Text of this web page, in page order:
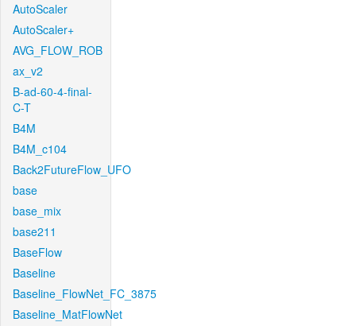
AutoScaler
AutoScaler+
AVG_FLOW_ROB
ax_v2
B-ad-60-4-final-
C-T
B4M
B4M_c104
Back2FutureFlow_UFO
base
base_mix
base211
BaseFlow
Baseline
Baseline_FlowNet_FC_3875
Baseline_MatFlowNet